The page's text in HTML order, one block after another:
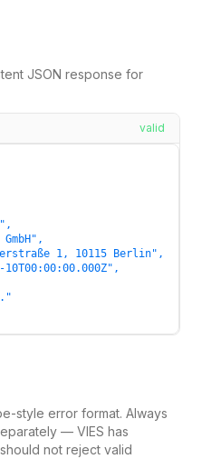
JSON response for
valid
GmbH",
1, 10115 Berlin",
style error format. Always
— VIES has
not reject valid